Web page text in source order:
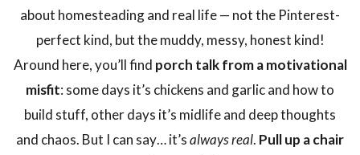
about homesteading and real life — not the Pinterest-
perfect kind, but the muddy, messy, honest kind!
Around here, you’ll find porch talk from a motivational
misfit: some days it’s chickens and garlic and how to
build stuff, other days it’s midlife and deep thoughts
and chaos. But I can say… it’salways real. Pull up a chair